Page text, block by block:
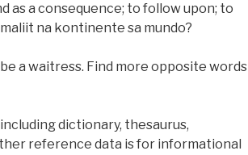
as a consequence; to follow upon; to
na kontinente sa mundo?
a waitress. Find more opposite words
dictionary, thesaurus,
reference data is for informational